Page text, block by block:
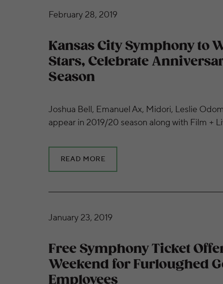
February 28, 2019
Kansas City Symphony to
Stars, Celebrate
Season
Joshua Bell, Emanuel Ax, Midori, Leslie
appear in 2019/20 season along with Film +
READ MORE
Kansas City Symphony to Welcome Big
January 23, 2019
Free Symphony Ticket
Weekend for Furloughed
Employees
Free Symphony Ticket Offer this Weekend